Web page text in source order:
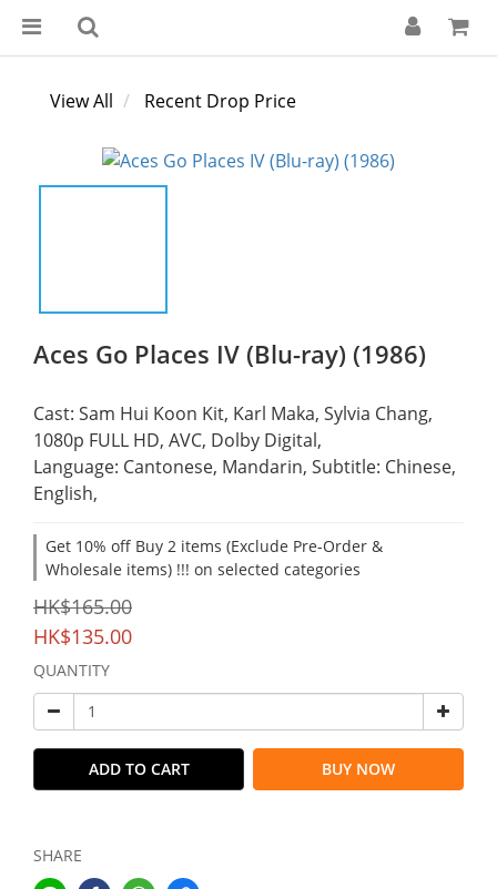
View All Recent Drop Price
Aces Go Places IV (Blu-ray) (1986)
Cast: Sam Hui Koon Kit, Karl Maka, Sylvia Chang,
1080p FULL HD, AVC, Dolby Digital,
Language: Cantonese, Mandarin, Subtitle: Chinese,
English,
Get 10% off Buy 2 items (Exclude Pre-Order &
Wholesale items) !!! on selected categories
HK$165.00
HK$135.00
QUANTITY
ADD TO CART BUY NOW
SHARE